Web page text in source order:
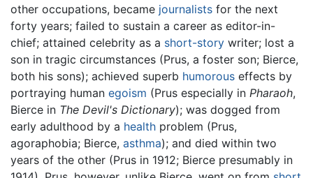
other occupations, became journalists for the next
forty years; failed to sustain a career as editor-in-
chief; attained celebrity as a short-story writer; lost a
son in tragic circumstances (Prus, a foster son; Bierce,
both his sons); achieved superb humorous effects by
portraying human egoism (Prus especially in Pharaoh,
Bierce in The Devil's Dictionary); was dogged from
early adulthood by a health problem (Prus,
agoraphobia; Bierce, asthma); and died within two
years of the other (Prus in 1912; Bierce presumably in